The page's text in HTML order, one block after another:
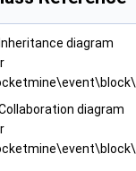
Inheritance diagram
diagram